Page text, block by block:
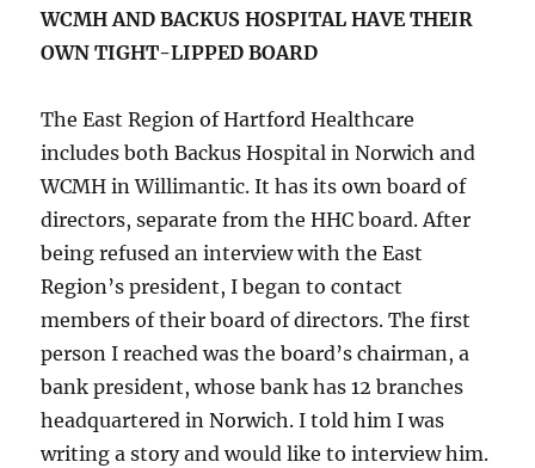
WCMH AND BACKUS HOSPITAL HAVE THEIR
OWN TIGHT-LIPPED BOARD
The East Region of Hartford Healthcare
includes both Backus Hospital in Norwich and
WCMH in Willimantic. It has its own board of
directors, separate from the HHC board. After
being refused an interview with the East
Region’s president, I began to contact
members of their board of directors. The first
person I reached was the board’s chairman, a
bank president, whose bank has 12 branches
headquartered in Norwich. I told him I was
writing a story and would like to interview him.